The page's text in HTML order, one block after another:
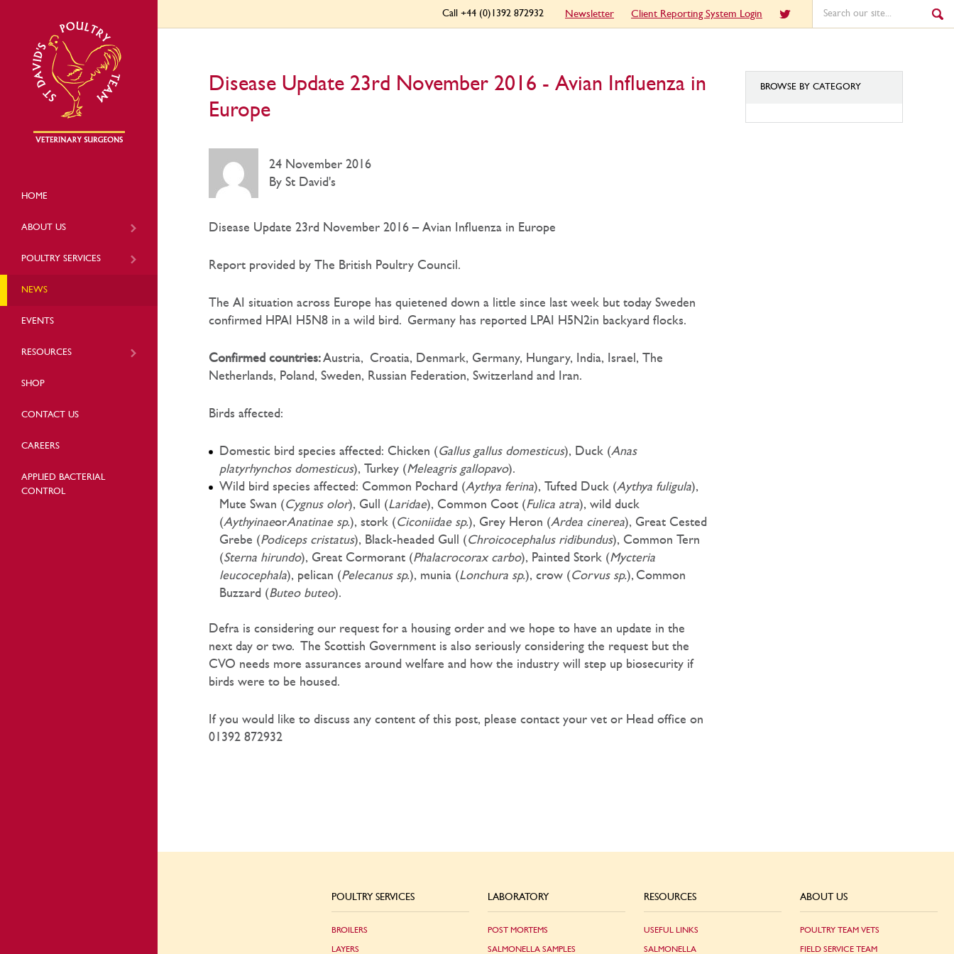
Newsletter Client Reporting System Login
Call +44 (0)1392 872932
HOME
ABOUT US
POULTRY SERVICES
NEWS
EVENTS
RESOURCES
SHOP
CONTACT US
CAREERS
APPLIED BACTERIAL
CONTROL
Disease Update 23rd November 2016 - Avian Influenza in
Europe
24 November 2016
By St David's
Disease Update 23rd November 2016 – Avian Influenza in Europe
Report provided by The British Poultry Council.
The AI situation across Europe has quietened down a little since last week but today Sweden
confirmed HPAI H5N8 in a wild bird. Germany has reported LPAI H5N2in backyard flocks.
Confirmed countries:Austria,
Croatia, Denmark, Germany, Hungary, India, Israel, The
Netherlands, Poland, Sweden, Russian Federation, Switzerland and Iran.
Birds affected:
Domestic bird species affected: Chicken (Gallus gallus domesticus), Duck (Anas
platyrhynchos domesticus), Turkey (Meleagris gallopavo).
Wild bird species affected: Common Pochard (Aythya ferina), Tufted Duck (Aythya fuligula),
Mute Swan (Cygnus olor), Gull (Laridae), Common Coot (Fulica atra), wild duck
(AythyinaeorAnatinae sp.), stork (Ciconiidae sp.), Grey Heron (Ardea cinerea), Great Cested
Grebe (Podiceps cristatus), Black-headed Gull (Chroicocephalus ridibundus), Common Tern
(Sterna hirundo), Great Cormorant (Phalacrocorax carbo), Painted Stork (Mycteria
leucocephala), pelican (Pelecanus sp.), munia (Lonchura sp.), crow (Corvus sp.), Common
Buzzard (Buteo buteo).
Defra is considering our request for a housing order and we hope to have an update in the
next day or two. The Scottish Government is also seriously considering the request but the
CVO needs more assurances around welfare and how the industry will step up biosecurity if
birds were to be housed.
If you would like to discuss any content of this post, please contact your vet or Head office on
01392 872932
BROWSE BY CATEGORY
POULTRY SERVICES
BROILERS
LAYERS
LABORATORY
POST MORTEMS
SALMONELLA SAMPLES
RESOURCES
USEFUL LINKS
SALMONELLA
ABOUT US
POULTRY TEAM VETS
FIELD SERVICE TEAM